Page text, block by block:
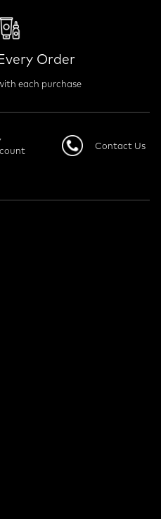
Order
each purchase
Contact Us